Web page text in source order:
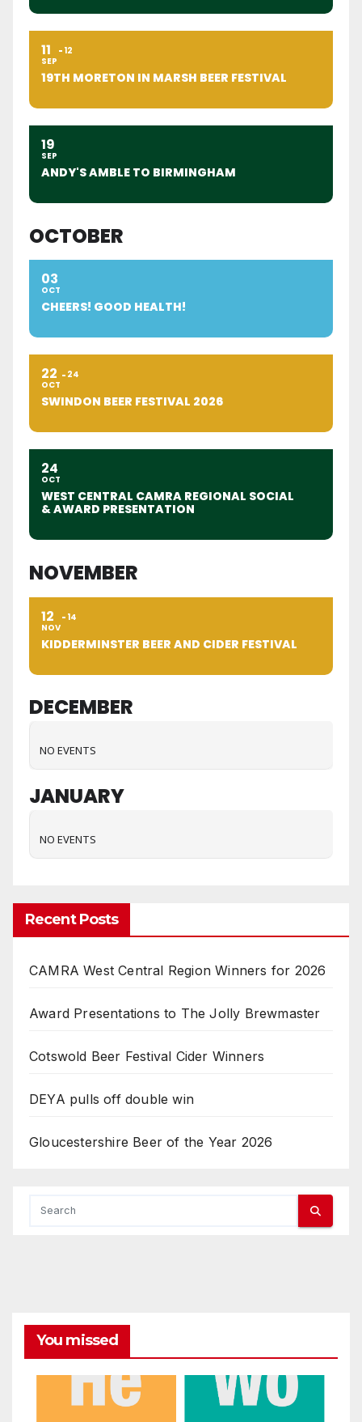
11
SEP
12
19TH MORETON IN MARSH BEER FESTIVAL
19
SEP
ANDY'S AMBLE TO BIRMINGHAM
OCTOBER
03
OCT
CHEERS! GOOD HEALTH!
22
OCT
24
SWINDON BEER FESTIVAL 2026
24
OCT
WEST CENTRAL CAMRA REGIONAL SOCIAL
& AWARD PRESENTATION
NOVEMBER
12
NOV
14
KIDDERMINSTER BEER AND CIDER FESTIVAL
DECEMBER
NO EVENTS
JANUARY
NO EVENTS
Recent Posts
CAMRA West Central Region Winners for 2026
Award Presentations to The Jolly Brewmaster
Cotswold Beer Festival Cider Winners
DEYA pulls off double win
Gloucestershire Beer of the Year 2026
You missed